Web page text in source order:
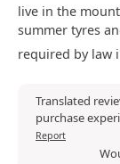
live in the
summer tyres
required by law
Translated
purchase
Report